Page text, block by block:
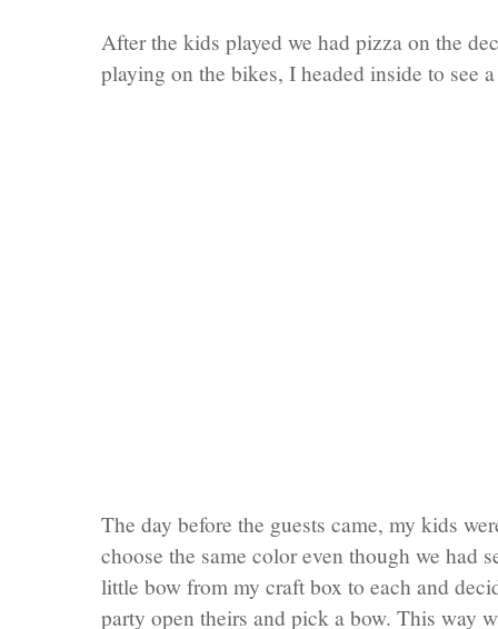
After the kids played we had pizza on the
playing on the bikes, I headed inside to see
The day before the guests came, my kids
choose the same color even though we had
little bow from my craft box to each and
party open theirs and pick a bow. This way